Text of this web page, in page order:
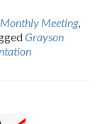
Monthly Meeting,
Grayson